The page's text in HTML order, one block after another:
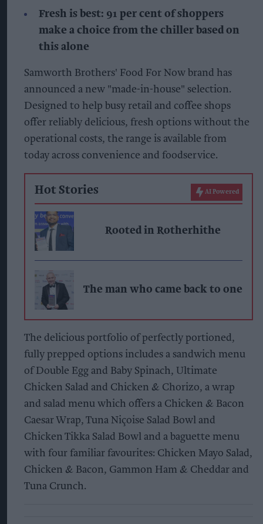
Fresh is best: 91 per cent of shoppers
make a choice from the chiller based on
this alone
Samworth Brothers' Food For Now brand has
announced a new "made-in-house" selection.
Designed to help busy retail and coffee shops
offer reliably delicious, fresh options without the
operational costs, the range is available from
today across convenience and foodservice.
Hot Stories AI Powered
Rooted in Rotherhithe
The man who came back to one
The delicious portfolio of perfectly portioned,
fully prepped options includes a sandwich menu
of Double Egg and Baby Spinach, Ultimate
Chicken Salad and Chicken & Chorizo, a wrap
and salad menu which offers a Chicken & Bacon
Caesar Wrap, Tuna Niçoise Salad Bowl and
Chicken Tikka Salad Bowl and a baguette menu
with four familiar favourites: Chicken Mayo Salad,
Chicken & Bacon, Gammon Ham & Cheddar and
Tuna Crunch.